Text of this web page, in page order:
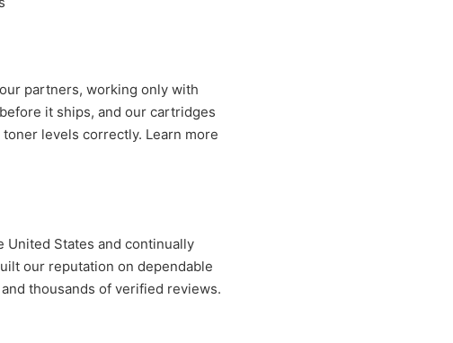
partners, working only with
it ships, and our cartridges
levels correctly. Learn more
United States and continually
our reputation on dependable
thousands of verified reviews.